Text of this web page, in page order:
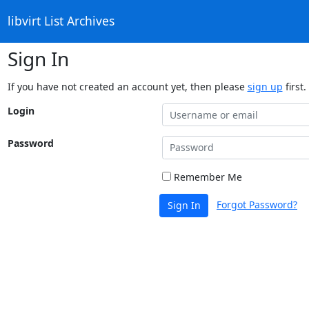
libvirt List Archives
Sign In
If you have not created an account yet, then please sign up first.
Login
Password
Remember Me
Sign In Forgot Password?